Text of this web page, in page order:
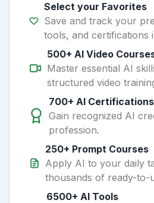
Select your Favorites
Save and track your
tools, and certifications
500+ AI Video
Master essential AI
structured video
700+ AI Certifications
Gain recognized AI
profession.
250+ Prompt Courses
Apply AI to your daily
thousands of ready-to-
6500+ AI Tools